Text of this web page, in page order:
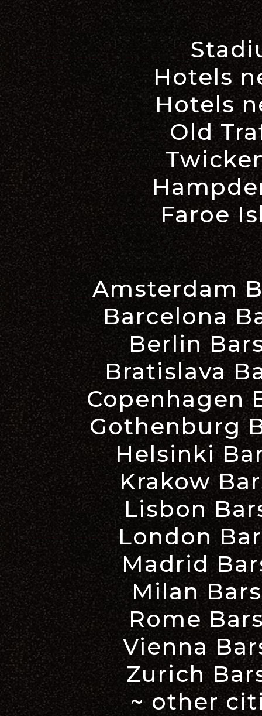
Hotels
Hotels
Old
Faroe
Amsterdam
Barcelona
Berlin
Bratislava
Copenhagen
Gothenburg
Helsinki
Krakow
Lisbon
London
Madrid
Milan
Rome
Vienna
Zurich
~ other